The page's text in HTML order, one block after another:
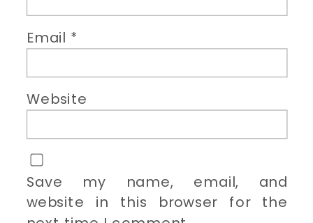
Email *
Website
Save my name, email, and
website in this browser for the